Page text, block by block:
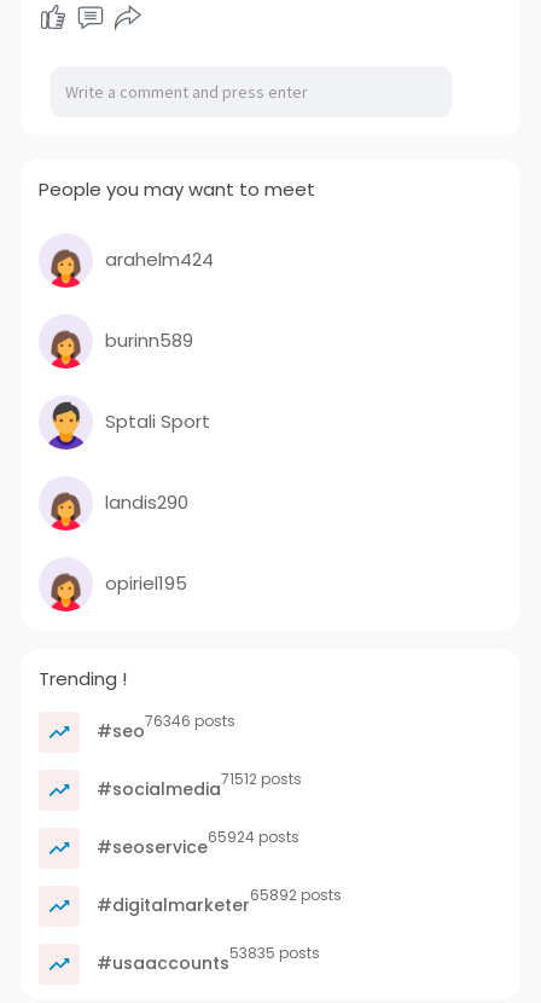
People you may want to meet
arahelm424
burinn589
Sptali Sport
landis290
opiriel195
Trending !
#seo76346 posts
#socialmedia71512 posts
#seoservice65924 posts
#digitalmarketer65892 posts
#usaaccounts53835 posts